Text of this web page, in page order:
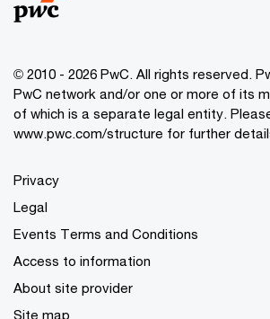
© 2010 - 2026 PwC. All rights reserved.
PwC network and/or one or more of its
of which is a separate legal entity.
www.pwc.com/structure for further
Privacy
Legal
Events Terms and Conditions
Access to information
About site provider
Site map